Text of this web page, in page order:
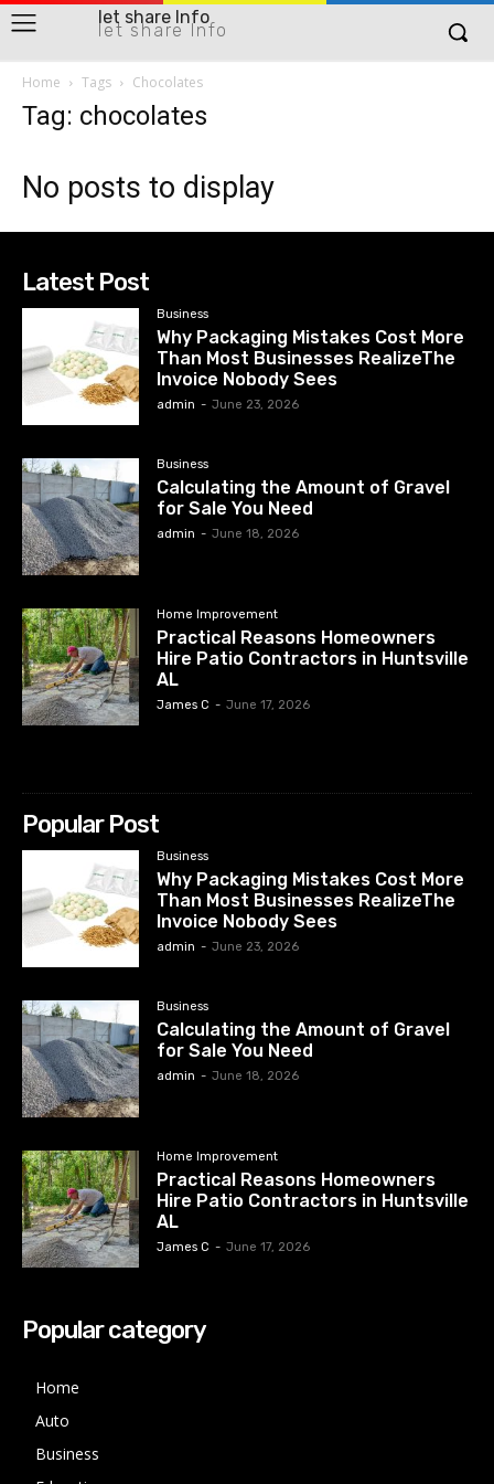
let share Info
let share Info
Home Tags Chocolates
Tag: chocolates
No posts to display
Latest Post
Business
Why Packaging Mistakes Cost More
Than Most Businesses RealizeThe
Invoice Nobody Sees
admin - June 23, 2026
Business
Calculating the Amount of Gravel
for Sale You Need
admin - June 18, 2026
Home Improvement
Practical Reasons Homeowners
Hire Patio Contractors in Huntsville
AL
James C - June 17, 2026
Popular Post
Business
Why Packaging Mistakes Cost More
Than Most Businesses RealizeThe
Invoice Nobody Sees
admin - June 23, 2026
Business
Calculating the Amount of Gravel
for Sale You Need
admin - June 18, 2026
Home Improvement
Practical Reasons Homeowners
Hire Patio Contractors in Huntsville
AL
James C - June 17, 2026
Popular category
Home
Auto
Business